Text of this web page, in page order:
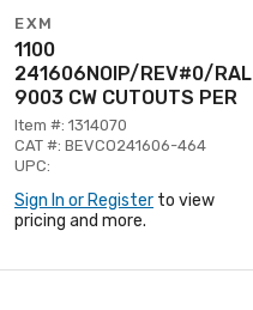
EXM
1100
241606NOIP/REV#0/RAL
9003 CW CUTOUTS PER
Item #: 1314070
CAT #: BEVCO241606-464
UPC:
Sign In or Register to view
pricing and more.